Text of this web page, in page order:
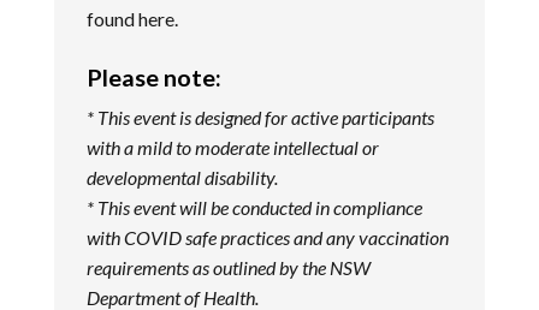
foundhere.
Please note:
* This event is designed for active participants
with a mild to moderate intellectual or
developmental disability.
* This event will be conducted in compliance
with COVID safe practices and any vaccination
requirements as outlined by the NSW
Department of Health.